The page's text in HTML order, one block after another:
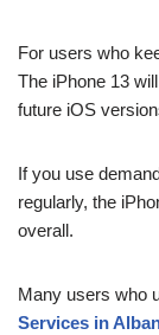
For users who
The iPhone 13
future iOS
If you use
regularly, the
overall.
Many users who
Services in